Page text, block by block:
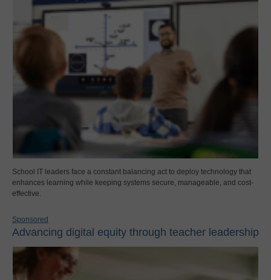
School IT leaders face a constant balancing act to deploy technology that
enhances learning while keeping systems secure, manageable, and cost-
effective.
Sponsored
Advancing digital equity through teacher leadership